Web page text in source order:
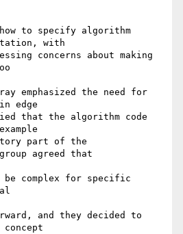
how to specify algorithm
with
concerns about making
emphasized the need for
edge
that the algorithm code
part of the
agreed that
complex for specific
and they decided to